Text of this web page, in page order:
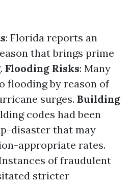
: Florida reports an
that brings prime
Flooding Risks: Many
flooding by reason of
surges. Building
codes had been
disaster that may
appropriate rates.
of fraudulent
stricter